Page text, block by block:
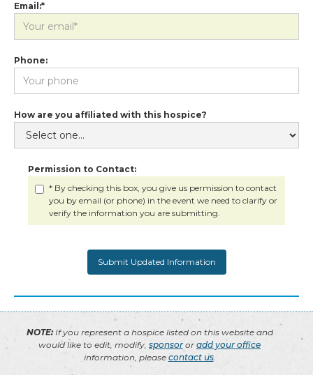
Email:*
Phone:
How are you affiliated with this hospice?
Permission to Contact:
* By checking this box, you give us permission to contact
you by email (or phone) in the event we need to clarify or
verify the information you are submitting.
NOTE:If you represent a hospice listed on this website and
would like to edit, modify, sponsor or add your office
information, please contact us.